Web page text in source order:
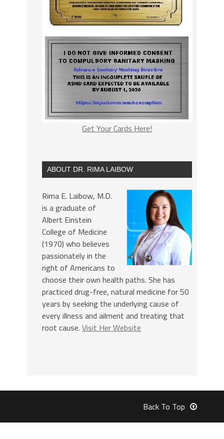
Get Your Cards Here!
ABOUT DR. RIMA LAIBOW
Rima E. Laibow, M.D.
is a graduate of
Albert Einstein
College of Medicine
(1970) who believes
passionately in the
right of Americans to
choose their own health paths. She has
practiced drug-free, natural medicine for 50
years by seeking the underlying cause of
every illness and ailment and treating that
root cause. Visit Her Website
Back To Top